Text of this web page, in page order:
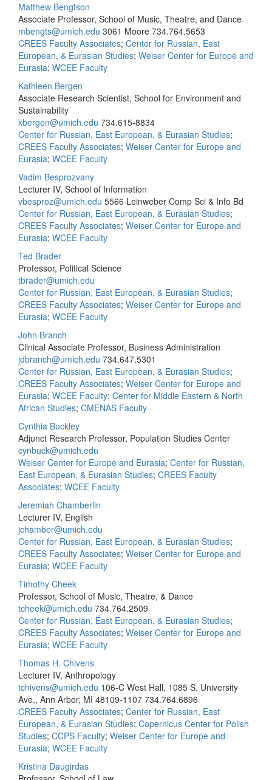
Matthew Bengtson
Associate Professor, School of Music, Theatre, and Dance
mbengts@umich.edu 3061 Moore 734.764.5653
CREES Faculty Associates; Center for Russian, East
European, & Eurasian Studies; Weiser Center for Europe and
Eurasia; WCEE Faculty
Kathleen Bergen
Associate Research Scientist, School for Environment and
Sustainability
kbergen@umich.edu 734.615-8834
Center for Russian, East European, & Eurasian Studies;
CREES Faculty Associates; Weiser Center for Europe and
Eurasia; WCEE Faculty
Vadim Besprozvany
Lecturer IV, School of Information
vbesproz@umich.edu 5566 Leinweber Comp Sci & Info Bd
Center for Russian, East European, & Eurasian Studies;
CREES Faculty Associates; Weiser Center for Europe and
Eurasia; WCEE Faculty
Ted Brader
Professor, Political Science
tbrader@umich.edu
Center for Russian, East European, & Eurasian Studies;
CREES Faculty Associates; Weiser Center for Europe and
Eurasia; WCEE Faculty
John Branch
Clinical Associate Professor, Business Administration
jdbranch@umich.edu 734.647.5301
Center for Russian, East European, & Eurasian Studies;
CREES Faculty Associates; Weiser Center for Europe and
Eurasia; WCEE Faculty; Center for Middle Eastern & North
African Studies; CMENAS Faculty
Cynthia Buckley
Adjunct Research Professor, Population Studies Center
cynbuck@umich.edu
Weiser Center for Europe and Eurasia; Center for Russian,
East European, & Eurasian Studies; CREES Faculty
Associates; WCEE Faculty
Jeremiah Chamberlin
Lecturer IV, English
jchamber@umich.edu
Center for Russian, East European, & Eurasian Studies;
CREES Faculty Associates; Weiser Center for Europe and
Eurasia; WCEE Faculty
Timothy Cheek
Professor, School of Music, Theatre, & Dance
tcheek@umich.edu 734.764.2509
Center for Russian, East European, & Eurasian Studies;
CREES Faculty Associates; Weiser Center for Europe and
Eurasia; WCEE Faculty
Thomas H. Chivens
Lecturer IV, Anthropology
tchivens@umich.edu 106-C West Hall, 1085 S. University
Ave., Ann Arbor, MI 48109-1107 734.764.6896
CREES Faculty Associates; Center for Russian, East
European, & Eurasian Studies; Copernicus Center for Polish
Studies; CCPS Faculty; Weiser Center for Europe and
Eurasia; WCEE Faculty
Kristina Daugirdas